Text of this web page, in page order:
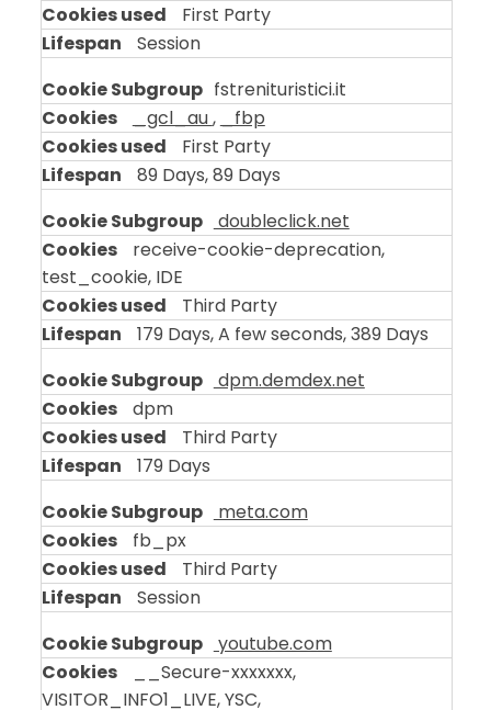
First Party
Session
fstrenituristici.it
_gcl_au,
_fbp
First Party
89 Days, 89 Days
doubleclick.net
receive-cookie-deprecation,
test_cookie, IDE
Third Party
179 Days, A few seconds, 389 Days
dpm.demdex.net
dpm
Third Party
179 Days
meta.com
fb_px
Third Party
Session
youtube.com
__Secure-xxxxxxx,
VISITOR_INFO1_LIVE, YSC,